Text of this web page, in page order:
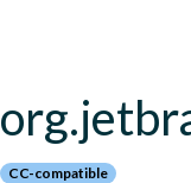
CC-compatible